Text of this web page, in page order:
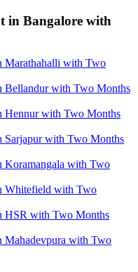
in Bangalore with
Marathahalli with Two
Bellandur with Two Months
Hennur with Two Months
Sarjapur with Two Months
Koramangala with Two
Whitefield with Two
HSR with Two Months
Mahadevpura with Two